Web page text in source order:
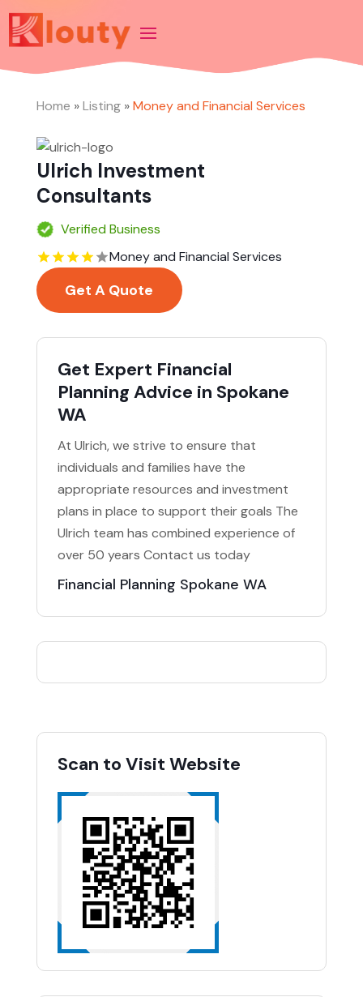
Home »Listing»Money and Financial Services
Ulrich Investment
Consultants
Verified Business
Money and Financial Services
Get A Quote
Get Expert Financial
Planning Advice in Spokane
WA
At Ulrich, we strive to ensure that
individuals and families have the
appropriate resources and investment
plans in place to support their goals The
Ulrich team has combined experience of
over 50 years Contact us today
Financial Planning Spokane WA
Scan to Visit Website